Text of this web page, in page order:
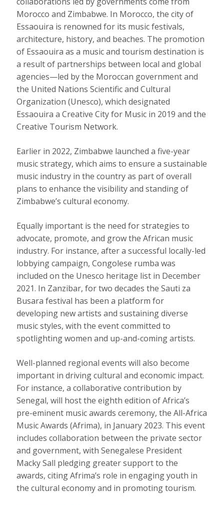
Morocco and Zimbabwe. In Morocco, the city of
Essaouira is renowned for its music festivals,
architecture, history, and beaches. The promotion
of Essaouira as a music and tourism destination is
a result of partnerships between local and global
agencies—led by the Moroccan government and
the United Nations Scientific and Cultural
Organization (Unesco), which designated
Essaouira a Creative City for Music in 2019 and the
Creative Tourism Network.
Earlier in 2022, Zimbabwe launcheda five-year
music strategy, which aims to ensure asustainable
music industry in the countryas part of overall
plans to enhance the visibility and standing of
Zimbabwe’s cultural economy.
Equally important is the need for strategies to
advocate, promote, and grow the African music
industry. For instance, after a successful locally-led
lobbying campaign, Congolese rumba was
included on the Unesco heritage list in December
2021. In Zanzibar, for two decades theSauti za
Busara festival has been a platform for
developing new artists and sustaining diverse
music styles, with the event committed to
spotlighting women and up-and-coming artists.
Well-planned regional events will also become
important in driving cultural and economic impact.
For instance, a collaborative contribution by
Senegal, will host the eighth edition of Africa’s
pre-eminent music awards ceremony, the All-Africa
Music Awards (Afrima), in January 2023. This event
includes collaboration between the private sector
and government, with Senegalese President
Macky Sall pledging greater supportto the
awards, citing Afrima’s role in engaging youth in
the cultural economy and in promoting tourism.